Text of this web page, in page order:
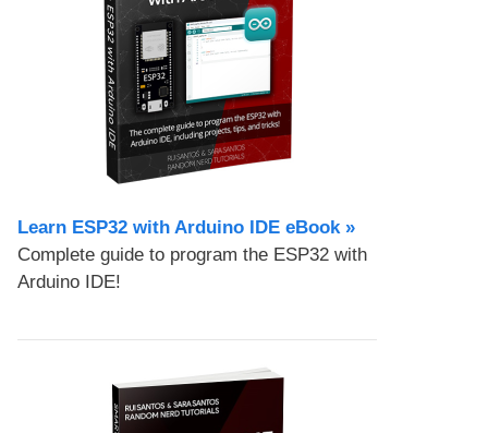
Learn ESP32 with Arduino IDE eBook »
Complete guide to program the ESP32 with
Arduino IDE!